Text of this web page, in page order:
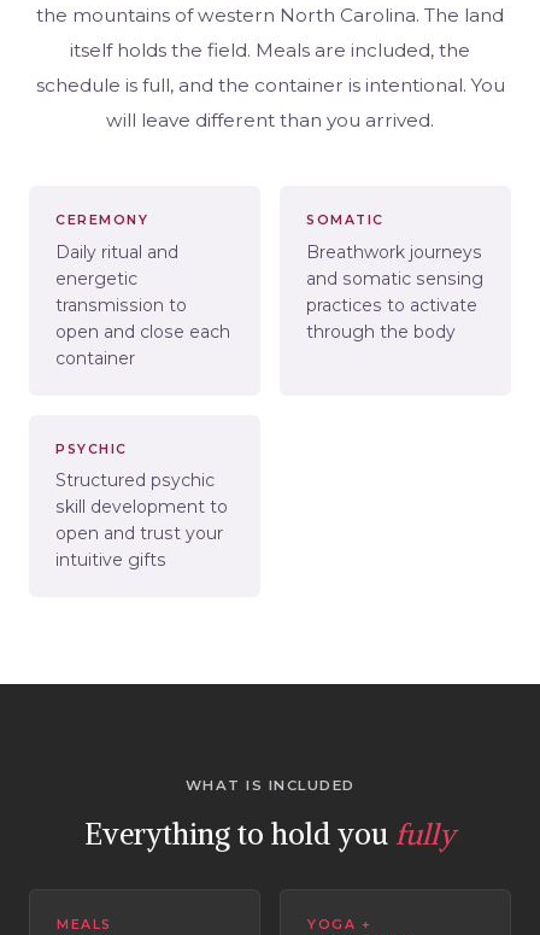
the mountains of western North Carolina. The land
itself holds the field. Meals are included, the
schedule is full, and the container is intentional. You
will leave different than you arrived.
CEREMONY
Daily ritual and
energetic
transmission to
open and close each
container
SOMATIC
Breathwork journeys
and somatic sensing
practices to activate
through the body
PSYCHIC
Structured psychic
skill development to
open and trust your
intuitive gifts
WHAT IS INCLUDED
Everything to hold you fully
MEALS
YOGA +